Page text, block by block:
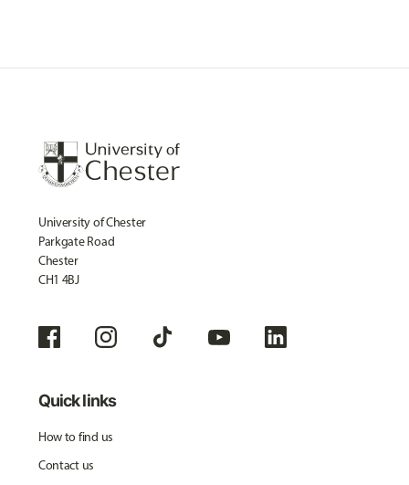
University of Chester
Parkgate Road
Chester
CH1 4BJ
Quick links
How to find us
Contact us